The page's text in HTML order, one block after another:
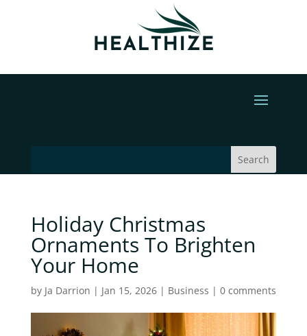
Holiday Christmas
Ornaments To Brighten
Your Home
by Ja Darrion | Jan 15, 2026| Business | 0 comments